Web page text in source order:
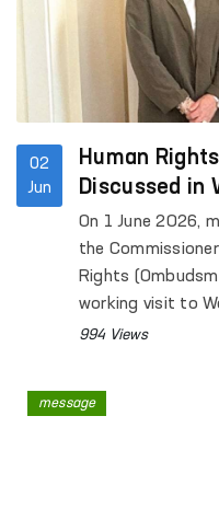
02
Jun
Human
Discussed in
On 1 June 2026,
the
Rights
working visit to
Director of the
994 Views
message